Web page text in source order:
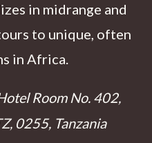
in midrange and
to unique, often
in Africa.
Room No. 402,
0255, Tanzania